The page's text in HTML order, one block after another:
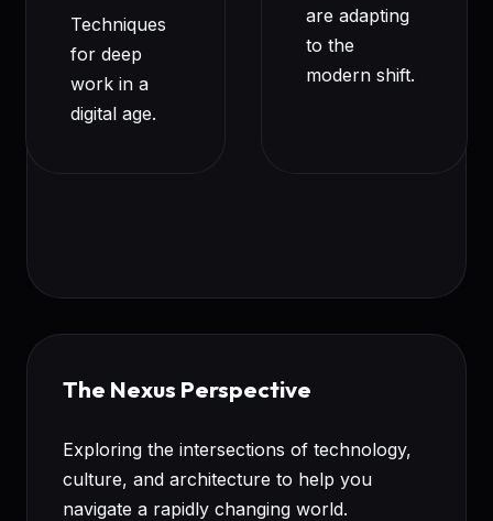
Techniques
for deep
work in a
digital age.
are adapting
to the
modern shift.
The Nexus Perspective
Exploring the intersections of technology,
culture, and architecture to help you
navigate a rapidly changing world.